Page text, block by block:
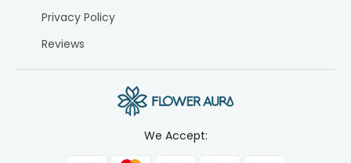
Privacy Policy
Reviews
We Accept: